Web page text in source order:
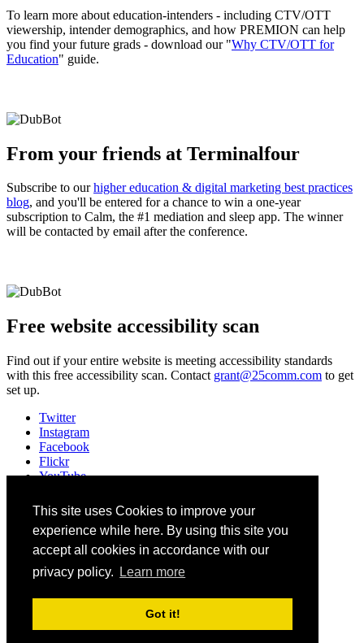
This site uses Cookies to improve your
experience while here. By using this site you
accept all cookies in accordance with our
privacy policy.
Learn more
Got it!
To learn more about education-intenders - including CTV/OTT
viewership, intender demographics, and how PREMION can help
you find your future grads - download our "Why CTV/OTT for
Education" guide.
From your friends at Terminalfour
Subscribe to ourhigher education & digital marketing best practices
blog, and you'll be entered for a chance to win a one-year
subscription to Calm, the #1 mediation and sleep app. The winner
will be contacted by email after the conference.
Free website accessibility scan
Find out if your entire website is meeting accessibility standards
with this free accessibility scan. Contact grant@25comm.com to get
set up.
Twitter
Instagram
Facebook
Flickr
YouTube
LinkedIn
Slack
Email
#HEWeb23
2026 Higher Education Web Professionals Association
Privacy Notice